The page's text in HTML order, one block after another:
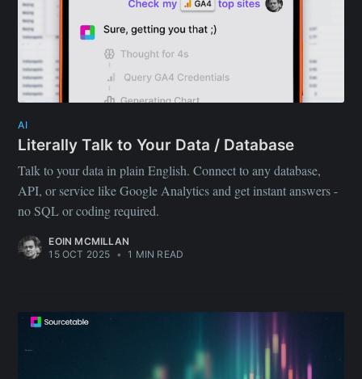
AI
Literally Talk to Your Data / Database
Talk to your data in plain English. Connect to any database,
API, or service like Google Analytics and get instant answers -
no SQL or coding required.
EOIN MCMILLAN
15 OCT 2025 • 1 MIN READ